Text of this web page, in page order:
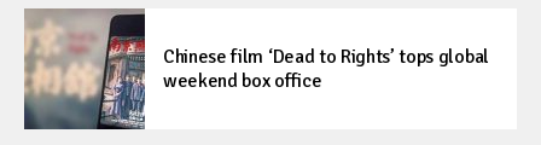
Chinese film ‘Dead to Rights’ tops global
weekend box office